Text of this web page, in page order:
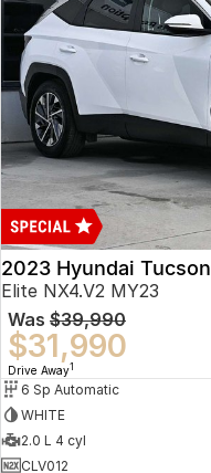
2023 Hyundai Tucson
Elite NX4.V2 MY23
Was $39,990
$31,990
Drive Away1
6 Sp Automatic
WHITE
2.0 L 4 cyl
CLV012